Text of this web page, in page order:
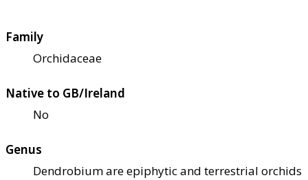
Family
Orchidaceae
Native to GB/Ireland
No
Genus
Dendrobium are epiphytic and terrestrial orchids